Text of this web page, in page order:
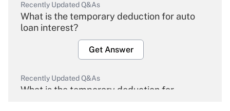
Recently Updated Q&As
What is the temporary deduction for auto
loan interest?
Get Answer
Recently Updated Q&As
What is the temporary deduction for